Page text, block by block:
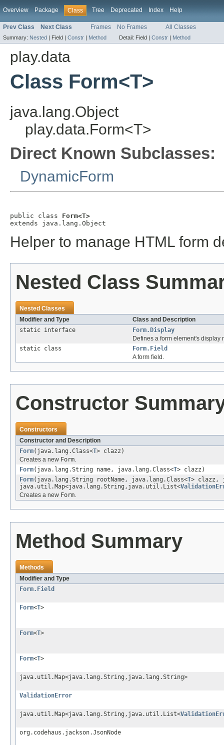
Overview Package Class Tree Deprecated Index Help
Prev Class Next Class Frames No Frames All Classes
Summary: Nested | Field | Constr | Method Detail: Field | Constr | Method
play.data
Class Form<T>
java.lang.Object
play.data.Form<T>
Direct Known Subclasses:
DynamicForm
public class Form<T>
extends java.lang.Object
Helper to manage HTML form
Nested Class
Nested Classes
Modifier and Type
Class and Description
static interface
Form.Display
Defines a form element's display
static class
Form.Field
A form field.
Constructor
Constructors
Constructor and Description
Form(java.lang.Class<T> clazz)
Creates a new Form.
Form(java.lang.String name, java.lang.Class<T> clazz)
Form(java.lang.String rootName, java.lang.Class<T> clazz,
java.util.Map<java.lang.String,java.util.List<
Creates a new Form.
Method Summary
Methods
Modifier and Type
Form.Field
Form<T>
Form<T>
Form<T>
java.util.Map<java.lang.String,java.lang.String>
ValidationError
java.util.Map<java.lang.String,java.util.List<
org.codehaus.jackson.JsonNode